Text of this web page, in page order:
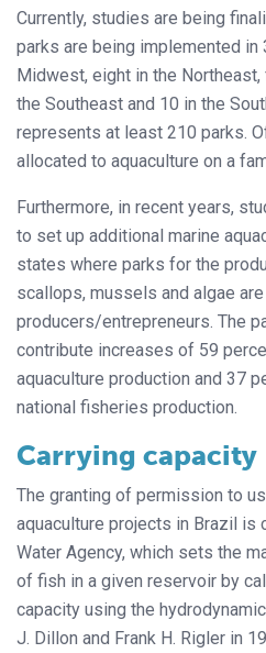
Currently, studies are being
parks are being implemented
Midwest, eight in the
the Southeast and 10 in the
represents at least 210 parks.
allocated to aquaculture on a
Furthermore, in recent years,
to set up additional marine
states where parks for the
scallops, mussels and algae
producers/entrepreneurs. The
contribute increases of 59
aquaculture production and 37
national fisheries production.
Carrying capacity
The granting of permission to
aquaculture projects in Brazil is
Water Agency, which sets the
of fish in a given reservoir by
capacity using the
J. Dillon and Frank H. Rigler in